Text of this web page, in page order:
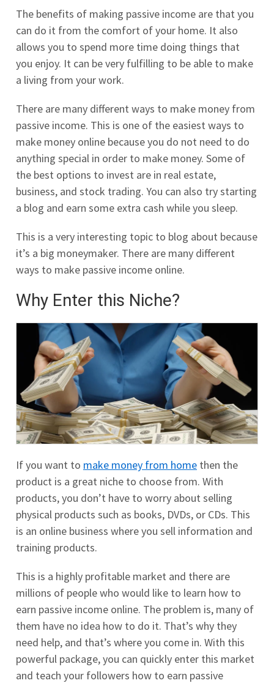
The benefits of making passive income are that you
can do it from the comfort of your home. It also
allows you to spend more time doing things that
you enjoy. It can be very fulfilling to be able to make
a living from your work.
There are many different ways to make money from
passive income. This is one of the easiest ways to
make money online because you do not need to do
anything special in order to make money. Some of
the best options to invest are in real estate,
business, and stock trading. You can also try starting
a blog and earn some extra cash while you sleep.
This is a very interesting topic to blog about because
it’s a big moneymaker. There are many different
ways to make passive income online.
Why Enter this Niche?
If you want to make money from home then the
product is a great niche to choose from. With
products, you don’t have to worry about selling
physical products such as books, DVDs, or CDs. This
is an online business where you sell information and
training products.
This is a highly profitable market and there are
millions of people who would like to learn how to
earn passive income online. The problem is, many of
them have no idea how to do it. That’s why they
need help, and that’s where you come in. With this
powerful package, you can quickly enter this market
and teach your followers how to earn passive